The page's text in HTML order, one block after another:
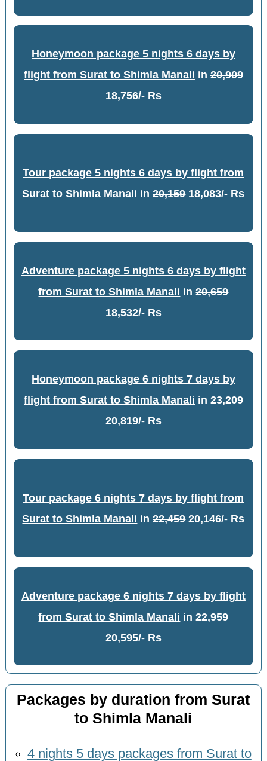
Honeymoon package 5 nights 6 days by
flight from Surat to Shimla Manali in 20,909
18,756/- Rs
Tour package 5 nights 6 days by flight from
Surat to Shimla Manali in20,15918,083/- Rs
Adventure package 5 nights 6 days by flight
from Surat to Shimla Manali in20,659
18,532/- Rs
Honeymoon package 6 nights 7 days by
flight from Surat to Shimla Manali in 23,209
20,819/- Rs
Tour package 6 nights 7 days by flight from
Surat to Shimla Manali in22,45920,146/- Rs
Adventure package 6 nights 7 days by flight
from Surat to Shimla Manali in22,959
20,595/- Rs
Packages by duration from Surat
to Shimla Manali
4 nights 5 days packages from Surat to